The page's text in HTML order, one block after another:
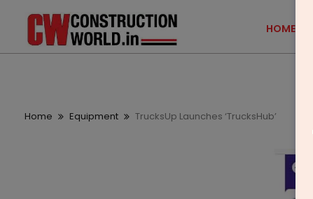
HOME
Home Equipment TrucksUp Launches ‘TrucksHub’